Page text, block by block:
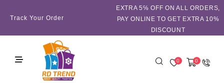
Track Your Order
EXTRA 5℅ OFF ON ALL ORDERS,
PAY ONLINE TO GET EXTRA 10%
DISCOUNT
0 0